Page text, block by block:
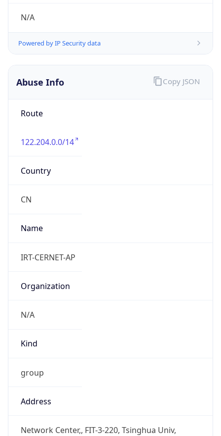
N/A
Powered by IP Security data
Abuse Info
Route
122.204.0.0/14
Country
CN
Name
IRT-CERNET-AP
Organization
N/A
Kind
group
Address
Network Center,, FIT-3-220, Tsinghua Univ,
Copy JSON